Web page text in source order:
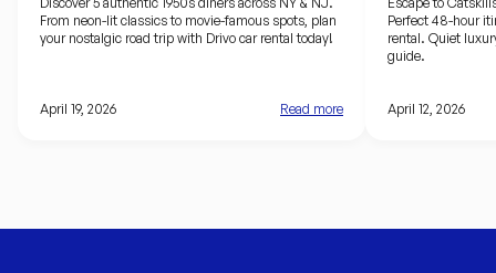
From neon-lit classics to movie-famous spots, plan
your nostalgic road trip with Drivo car rental today!
April 19, 2026 Read more
Perfect 48-hour
rental. Quiet
guide.
April 12, 2026